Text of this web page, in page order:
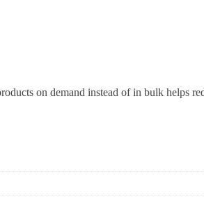
on demand instead of in bulk helps